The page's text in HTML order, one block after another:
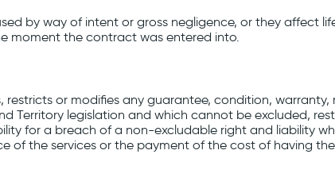
by way of intent or gross negligence, or they affect
moment the contract was entered into.
restricts or modifies any guarantee, condition,
Territory legislation and which cannot be excluded,
for a breach of a non-excludable right and liability
of the services or the payment of the cost of having